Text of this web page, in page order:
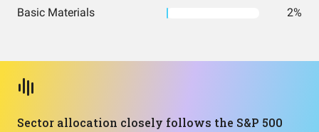
Basic Materials 2%
Sector allocation closely follows the S&P 500